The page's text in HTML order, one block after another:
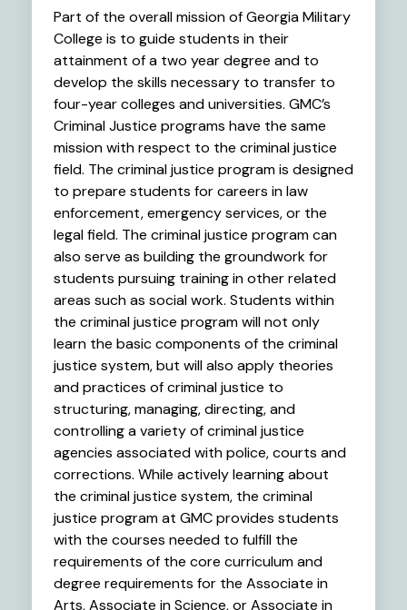
Part of the overall mission of Georgia Military
College is to guide students in their
attainment of a two year degree and to
develop the skills necessary to transfer to
four-year colleges and universities. GMC’s
Criminal Justice programs have the same
mission with respect to the criminal justice
field. The criminal justice program is designed
to prepare students for careers in law
enforcement, emergency services, or the
legal field. The criminal justice program can
also serve as building the groundwork for
students pursuing training in other related
areas such as social work. Students within
the criminal justice program will not only
learn the basic components of the criminal
justice system, but will also apply theories
and practices of criminal justice to
structuring, managing, directing, and
controlling a variety of criminal justice
agencies associated with police, courts and
corrections. While actively learning about
the criminal justice system, the criminal
justice program at GMC provides students
with the courses needed to fulfill the
requirements of the core curriculum and
degree requirements for the Associate in
Arts, Associate in Science, or Associate in